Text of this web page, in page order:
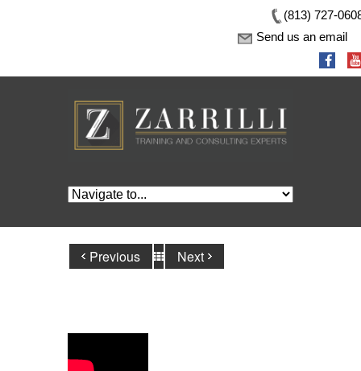
(813) 727-
Send us an email
Previous Next